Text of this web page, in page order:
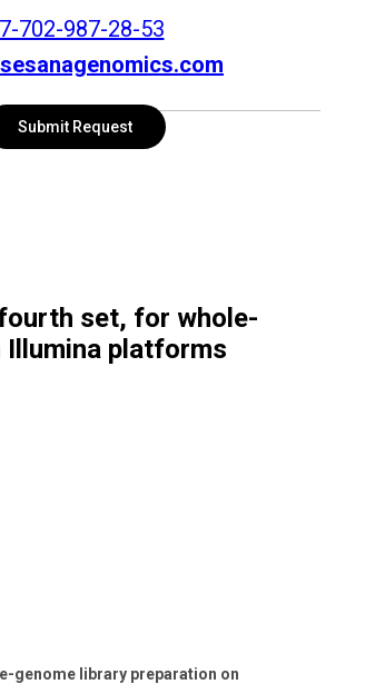
702-987-28-53
Submit Request
set, for whole-
Illumina platforms
genome library preparation on